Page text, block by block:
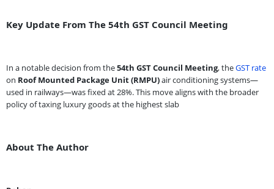
Key Update From The 54th GST Council Meeting
In a notable decision from the54th GST Council Meeting, theGST rate
on Roof Mounted Package Unit (RMPU)air conditioning systems—
used in railways—was fixed at 28%. This move aligns with the broader
policy of taxing luxury goods at the highest slab
About The Author